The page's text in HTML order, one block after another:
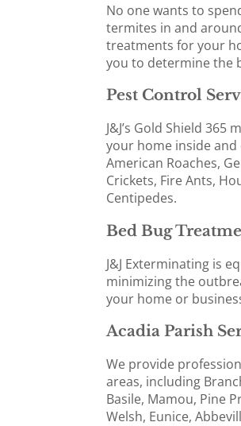
No one wants to
termites in and
treatments for your
you to determine the
Pest Control
J&J’s Gold Shield
your home inside and
American Roaches,
Crickets, Fire Ants,
Centipedes.
Bed Bug
J&J Exterminating is
minimizing the
your home or
Acadia Parish
We provide
areas, including
Basile, Mamou, Pine
Welsh, Eunice,